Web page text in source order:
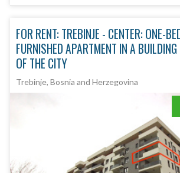
FOR RENT: TREBINJE - CENTER: ONE-
FURNISHED APARTMENT IN A
OF THE CITY
Trebinje, Bosnia and Herzegovina